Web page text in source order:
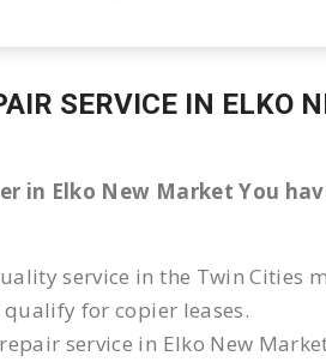
SERVICE IN ELKO
in Elko New Market You
service in the Twin Cities
for copier leases.
service in Elko New